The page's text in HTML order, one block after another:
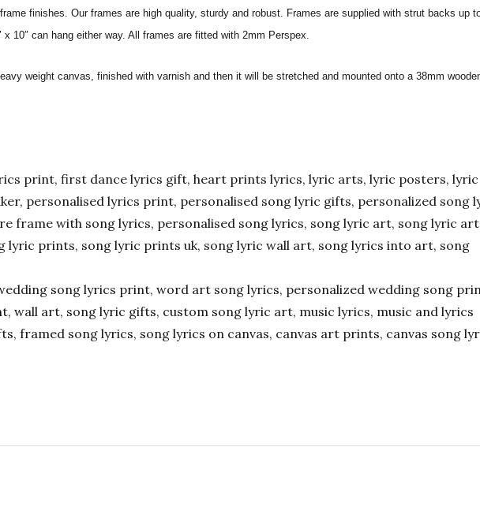
finishes. Our frames are high quality, sturdy and robust. Frames are supplied with strut backs up
10″ can hang either way. All frames are fitted with 2mm Perspex.
weight canvas, finished with varnish and then it will be stretched and mounted onto a 38mm
print, first dance lyrics gift, heart prints lyrics, lyric arts, lyric posters, lyric
personalised lyrics print, personalised song lyric gifts, personalized song
frame with song lyrics, personalised song lyrics, song lyric art, song lyric art
prints, song lyric prints uk, song lyric wall art, song lyrics into art, song
song lyrics print, word art song lyrics, personalized wedding song
wall art, song lyric gifts, custom song lyric art, music lyrics, music and lyrics
framed song lyrics, song lyrics on canvas, canvas art prints, canvas song